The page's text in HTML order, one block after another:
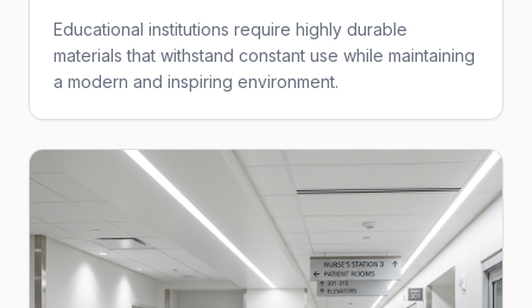
Educational institutions require highly durable
materials that withstand constant use while maintaining
a modern and inspiring environment.